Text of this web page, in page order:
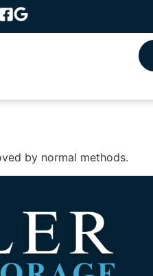
by normal methods.